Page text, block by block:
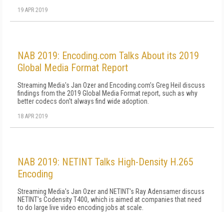
19 APR 2019
NAB 2019: Encoding.com Talks About its 2019
Global Media Format Report
Streaming Media's Jan Ozer and Encoding.com's Greg Heil discuss
findings from the 2019 Global Media Format report, such as why
better codecs don't always find wide adoption.
18 APR 2019
NAB 2019: NETINT Talks High-Density H.265
Encoding
Streaming Media's Jan Ozer and NETINT's Ray Adensamer discuss
NETINT's Codensity T400, which is aimed at companies that need
to do large live video encoding jobs at scale.